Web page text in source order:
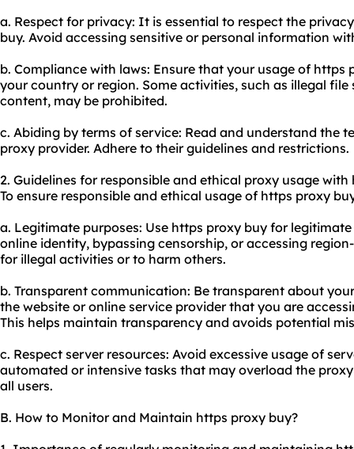
a. Respect for privacy: It is essential to respect the
buy. Avoid accessing sensitive or personal information
b. Compliance with laws: Ensure that your usage of
your country or region. Some activities, such as illegal
content, may be prohibited.
c. Abiding by terms of service: Read and understand the
proxy provider. Adhere to their guidelines and restrictions.
2. Guidelines for responsible and ethical proxy usage with
To ensure responsible and ethical usage of https proxy
a. Legitimate purposes: Use https proxy buy for
online identity, bypassing censorship, or accessing
for illegal activities or to harm others.
b. Transparent communication: Be transparent about
the website or online service provider that you are
This helps maintain transparency and avoids potential
c. Respect server resources: Avoid excessive usage of
automated or intensive tasks that may overload the
all users.
B. How to Monitor and Maintain https proxy buy?